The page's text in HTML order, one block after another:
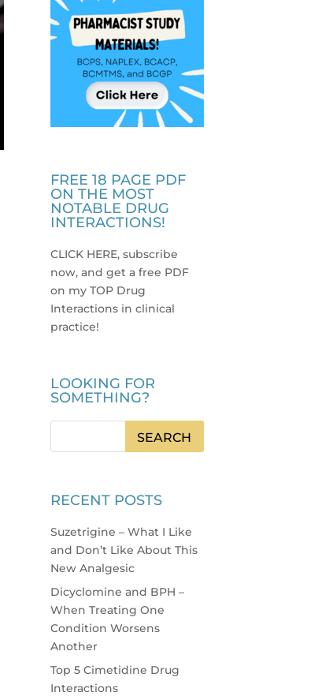
FREE 18 PAGE PDF
ON THE MOST
NOTABLE DRUG
INTERACTIONS!
CLICK HERE, subscribe
now, and get a free PDF
on my TOP Drug
Interactions in clinical
practice!
LOOKING FOR
SOMETHING?
RECENT POSTS
Suzetrigine – What I Like
and Don’t Like About This
New Analgesic
Dicyclomine and BPH –
When Treating One
Condition Worsens
Another
Top 5 Cimetidine Drug
Interactions